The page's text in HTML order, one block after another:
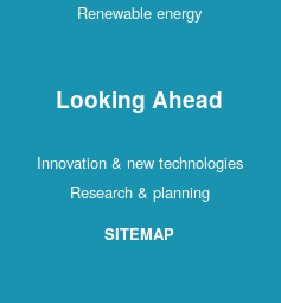
Renewable energy
Looking Ahead
Innovation & new technologies
Research & planning
SITEMAP